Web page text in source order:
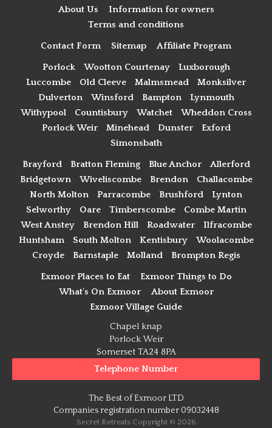
About Us
Information for owners
Terms and conditions
Contact Form Sitemap Affiliate Program
Porlock Wootton Courtenay
Luxborough
Luccombe
Old Cleeve Malmsmead
Monksilver
Dulverton
Winsford Bampton
Lynmouth
Withypool
Countisbury Watchet
Wheddon Cross
Porlock Weir
Minehead Dunster
Exford
Simonsbath
Brayford Bratton Fleming Blue Anchor
Allerford
Bridgetown
Wiveliscombe Brendon
Challacombe
North Molton
Parracombe Brushford
Lynton
Selworthy
Oare Timberscombe
Combe Martin
West Anstey
Brendon Hill Roadwater
Ilfracombe
Huntsham
South Molton Kentisbury
Woolacombe
Croyde
Barnstaple Molland Brompton Regis
Exmoor Places to Eat
Exmoor Things to Do
What's On Exmoor
About Exmoor
Exmoor Village Guide
Chapel knap
Porlock Weir
Somerset TA24 8PA
Telephone Number
The Best of Exmoor LTD
Companies registration number 09032448
Secret Retreats Copyright © 2026